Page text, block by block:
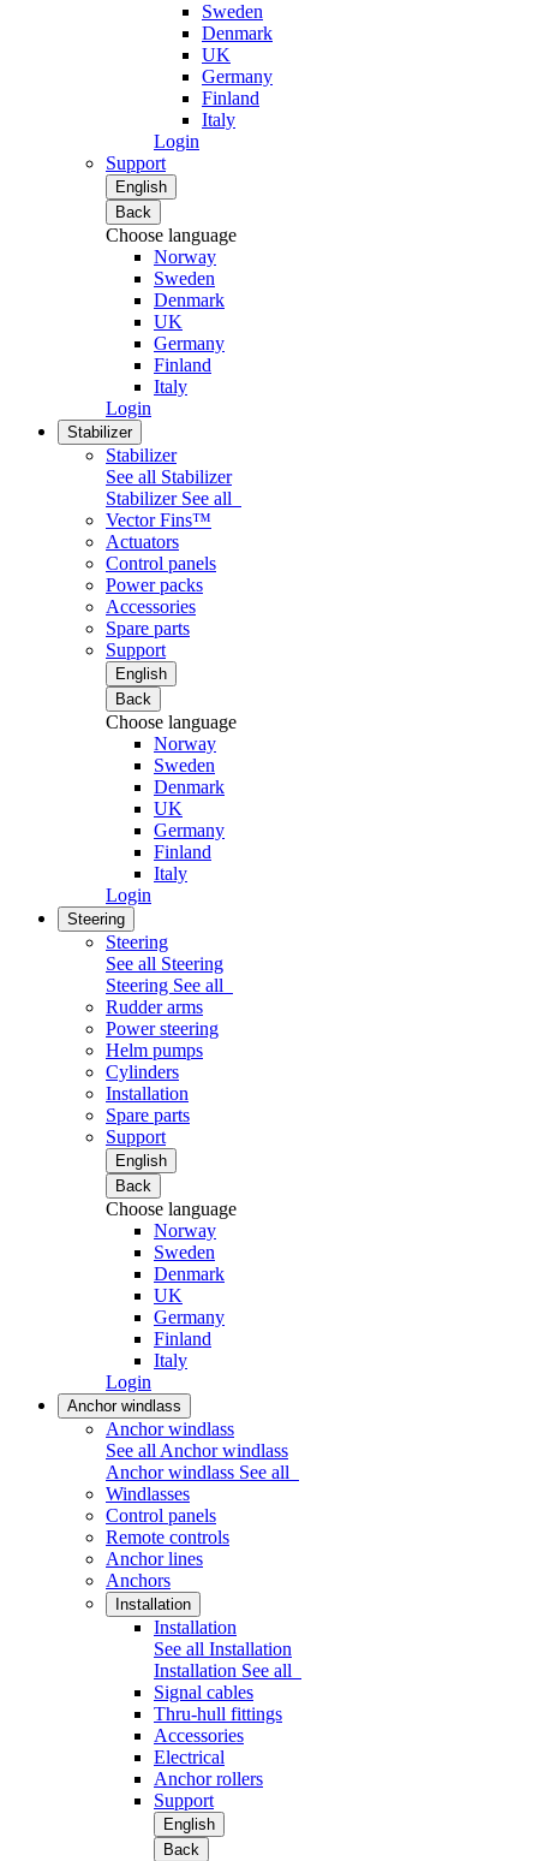
Sweden
Denmark
UK
Germany
Finland
Italy
Login
Support
English
Back
Choose language
Norway
Sweden
Denmark
UK
Germany
Finland
Italy
Login
Stabilizer
Stabilizer
See all Stabilizer
Stabilizer See all
Vector Fins™
Actuators
Control panels
Power packs
Accessories
Spare parts
Support
English
Back
Choose language
Norway
Sweden
Denmark
UK
Germany
Finland
Italy
Login
Steering
Steering
See all Steering
Steering See all
Rudder arms
Power steering
Helm pumps
Cylinders
Installation
Spare parts
Support
English
Back
Choose language
Norway
Sweden
Denmark
UK
Germany
Finland
Italy
Login
Anchor windlass
Anchor windlass
See all Anchor windlass
Anchor windlass See all
Windlasses
Control panels
Remote controls
Anchor lines
Anchors
Installation
Installation
See all Installation
Installation See all
Signal cables
Thru-hull fittings
Accessories
Electrical
Anchor rollers
Support
English
Back